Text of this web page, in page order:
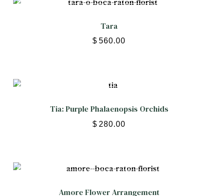
Tara
$ 560.00
Tia: Purple Phalaenopsis Orchids
$ 280.00
Amore Flower Arrangement